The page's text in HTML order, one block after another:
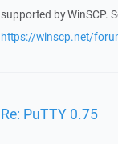
supported by WinSCP.
https://winscp.net/
Re: PuTTY 0.75